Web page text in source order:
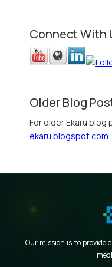
Connect With
Older Blog
For older Ekaru blog
ekaru.blogspot.com
Our mission is to provide